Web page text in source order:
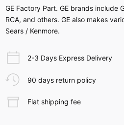
GE Factory Part. GE brands include
RCA, and others. GE also makes
Sears / Kenmore.
2-3 Days Express Delivery
90 days return policy
Flat shipping fee